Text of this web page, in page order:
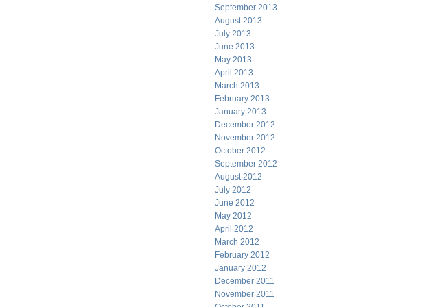
September 2013
August 2013
July 2013
June 2013
May 2013
April 2013
March 2013
February 2013
January 2013
December 2012
November 2012
October 2012
September 2012
August 2012
July 2012
June 2012
May 2012
April 2012
March 2012
February 2012
January 2012
December 2011
November 2011